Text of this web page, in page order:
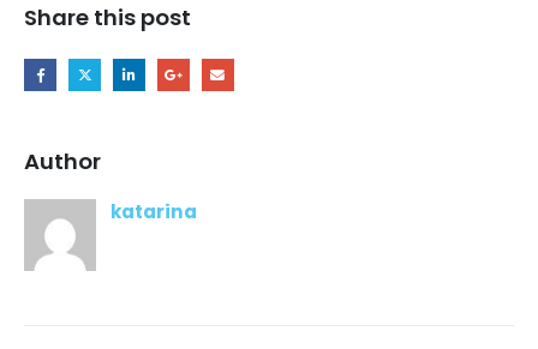
Share this post
Author
katarina